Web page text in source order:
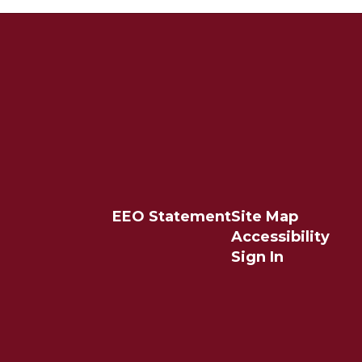
EEO StatementSite Map
Accessibility
Sign In